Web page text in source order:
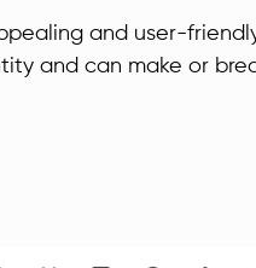
and user-
and can make or